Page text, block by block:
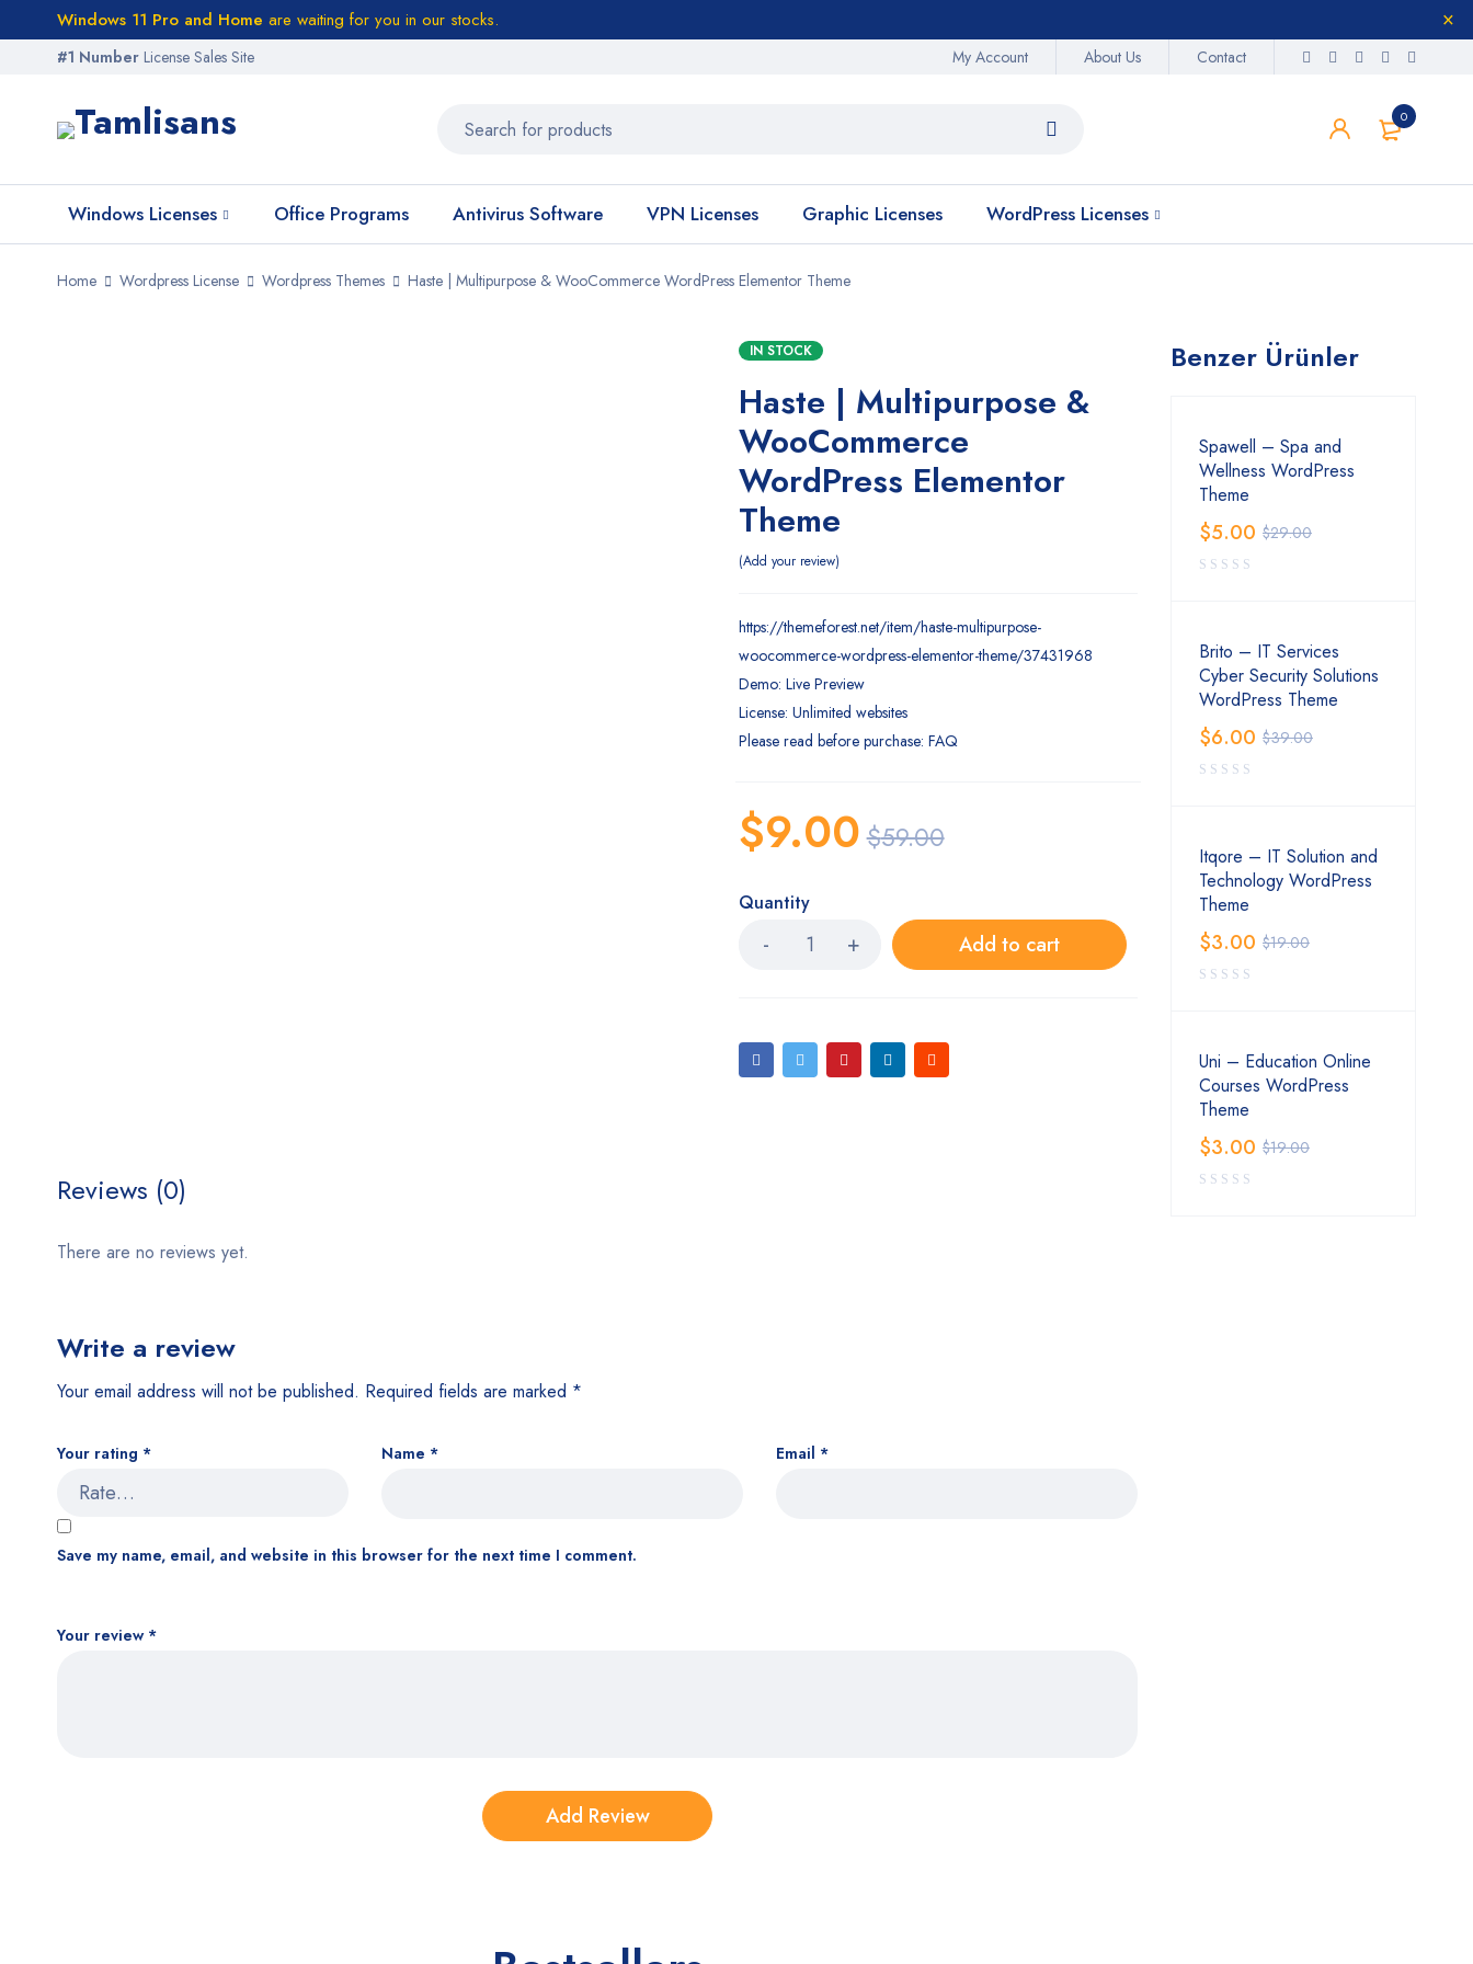
Windows 11 Pro and Home are waiting for you in our stocks.
#1 Number License Sales Site My Account About Us Contact
0
Windows Licenses Office Programs Antivirus Software VPN Licenses Graphic Licenses WordPress Licenses
Home Wordpress License Wordpress Themes Haste | Multipurpose & WooCommerce WordPress Elementor Theme
IN STOCK
Haste | Multipurpose &
WooCommerce
WordPress Elementor
Theme
Add your review
https://themeforest.net/item/haste-multipurpose-
woocommerce-wordpress-elementor-theme/37431968
Demo: Live Preview
License: Unlimited websites
Please read before purchase: FAQ
$59.00
$9.00
Quantity
Add to cart
Reviews (0)
There are no reviews yet.
Write a review
Your email address will not be published. Required fields are marked *
Your rating *
Your review *
Name * Email *
Save my name, email, and website in this browser for the next time I comment.
Benzer Ürünler
Spawell – Spa and
Wellness WordPress
Theme
$29.00
$5.00
Brito – IT Services
Cyber Security Solutions
WordPress Theme
$39.00
$6.00
Itqore – IT Solution and
Technology WordPress
Theme
$19.00
$3.00
Uni – Education Online
Courses WordPress
Theme
$19.00
$3.00